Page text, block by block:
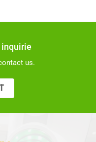
inquirie
us.